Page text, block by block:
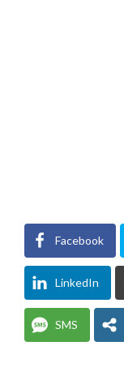
Facebook
LinkedIn
SMS